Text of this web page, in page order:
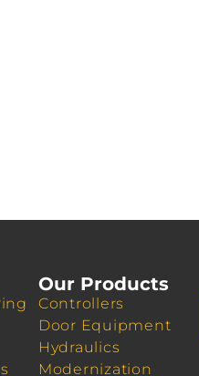
Our Products
Controllers
Door Equipment
Hydraulics
Modernization